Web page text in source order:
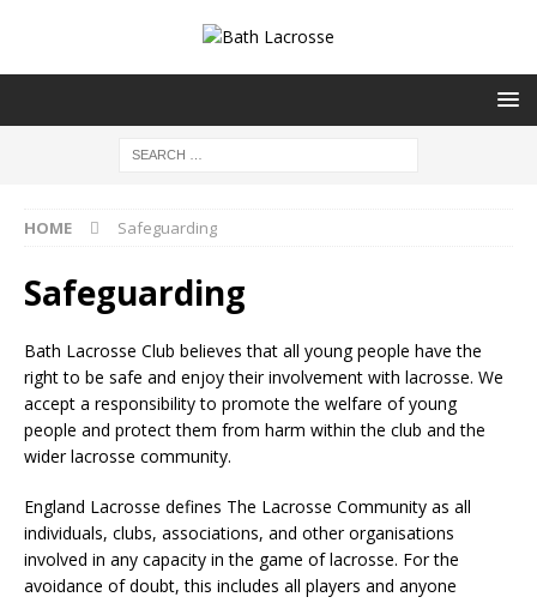
HOME Safeguarding
Safeguarding
Bath Lacrosse Club believes that all young people have the
right to be safe and enjoy their involvement with lacrosse. We
accept a responsibility to promote the welfare of young
people and protect them from harm within the club and the
wider lacrosse community.
England Lacrosse defines The Lacrosse Community as all
individuals, clubs, associations, and other organisations
involved in any capacity in the game of lacrosse. For the
avoidance of doubt, this includes all players and anyone